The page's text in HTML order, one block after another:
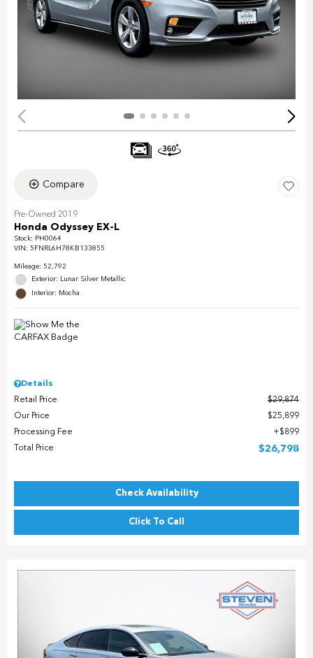
Compare
Pre-Owned 2019
Honda Odyssey EX-L
Stock: PH0064
VIN: 5FNRL6H78KB133855
Mileage: 52,792
Exterior: Lunar Silver Metallic
Interior: Mocha
Details
Retail Price
$29,874
Our Price
$25,899
Processing Fee
$899
Total Price
$26,798
Check Availability
Click To Call